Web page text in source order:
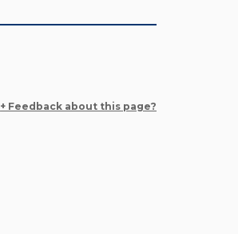
+ Feedback about this page?